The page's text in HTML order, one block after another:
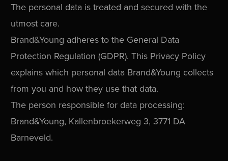
The personal data is treated and secured with the
utmost care.
Brand&Young adheres to the General Data
Protection Regulation (GDPR). This Privacy Policy
explains which personal data Brand&Young collects
from you and how they use that data.
The person responsible for data processing:
Brand&Young, Kallenbroekerweg 3, 3771 DA
Barneveld.